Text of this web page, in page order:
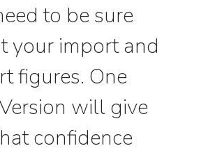
to be sure
your import and
figures. One
will give
confidence